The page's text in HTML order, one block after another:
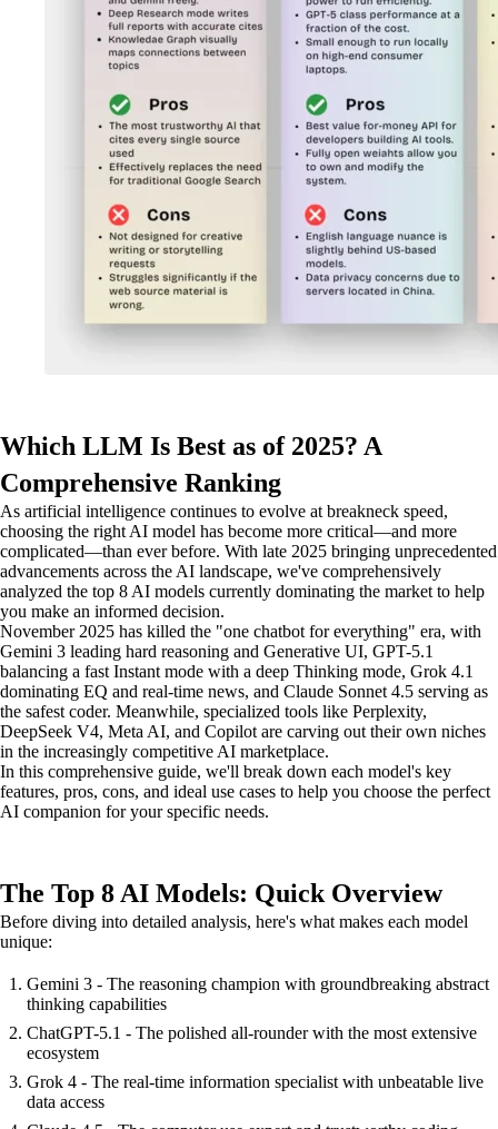
Which LLM Is Best as of 2025? A
Comprehensive Ranking
As artificial intelligence continues to evolve at breakneck speed,
choosing the right AI model has become more critical—and more
complicated—than ever before. With late 2025 bringing unprecedented
advancements across the AI landscape, we've comprehensively
analyzed the top 8 AI models currently dominating the market to help
you make an informed decision.
November 2025 has killed the "one chatbot for everything" era, with
Gemini 3 leading hard reasoning and Generative UI, GPT-5.1
balancing a fast Instant mode with a deep Thinking mode, Grok 4.1
dominating EQ and real-time news, and Claude Sonnet 4.5 serving as
the safest coder. Meanwhile, specialized tools like Perplexity,
DeepSeek V4, Meta AI, and Copilot are carving out their own niches
in the increasingly competitive AI marketplace.
In this comprehensive guide, we'll break down each model's key
features, pros, cons, and ideal use cases to help you choose the perfect
AI companion for your specific needs.
The Top 8 AI Models: Quick Overview
Before diving into detailed analysis, here's what makes each model
unique:
Gemini 3 - The reasoning champion with groundbreaking abstract
thinking capabilities
ChatGPT-5.1 - The polished all-rounder with the most extensive
ecosystem
Grok 4 - The real-time information specialist with unbeatable live
data access